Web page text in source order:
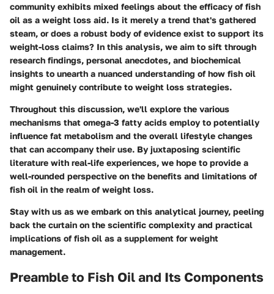
community exhibits mixed feelings about the efficacy of fish
oil as a weight loss aid. Is it merely a trend that's gathered
steam, or does a robust body of evidence exist to support its
weight-loss claims? In this analysis, we aim to sift through
research findings, personal anecdotes, and biochemical
insights to unearth a nuanced understanding of how fish oil
might genuinely contribute to weight loss strategies.
Throughout this discussion, we'll explore the various
mechanisms that omega-3 fatty acids employ to potentially
influence fat metabolism and the overall lifestyle changes
that can accompany their use. By juxtaposing scientific
literature with real-life experiences, we hope to provide a
well-rounded perspective on the benefits and limitations of
fish oil in the realm of weight loss.
Stay with us as we embark on this analytical journey, peeling
back the curtain on the scientific complexity and practical
implications of fish oil as a supplement for weight
management.
Preamble to Fish Oil and Its Components